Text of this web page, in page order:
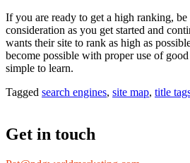
If you are ready to get a high ranking,
consideration as you get started and
wants their site to rank as high as
become possible with proper use of
simple to learn.
Tagged search engines, site map, title
Get in touch